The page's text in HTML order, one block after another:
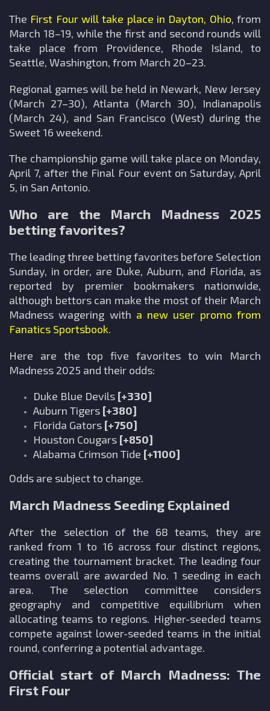
The First Four will take place in Dayton, Ohio, from
March 18–19, while the first and second rounds will
take place from Providence, Rhode Island, to
Seattle, Washington, from March 20–23.
Regional games will be held in Newark, New Jersey
(March 27–30), Atlanta (March 30), Indianapolis
(March 24), and San Francisco (West) during the
Sweet 16 weekend.
The championship game will take place on Monday,
April 7, after the Final Four event on Saturday, April
5, in San Antonio.
Who are the March Madness 2025
betting favorites?
The leading three betting favorites before Selection
Sunday, in order, are Duke, Auburn, and Florida, as
reported by premier bookmakers nationwide,
although bettors can make the most of their March
Madness wagering with a new user promo from
Fanatics Sportsbook.
Here are the top five favorites to win March
Madness 2025 and their odds:
Duke Blue Devils [+330]
Auburn Tigers [+380]
Florida Gators [+750]
Houston Cougars [+850]
Alabama Crimson Tide [+1100]
Odds are subject to change.
March Madness Seeding Explained
After the selection of the 68 teams, they are
ranked from 1 to 16 across four distinct regions,
creating the tournament bracket. The leading four
teams overall are awarded No. 1 seeding in each
area. The selection committee considers
geography and competitive equilibrium when
allocating teams to regions. Higher-seeded teams
compete against lower-seeded teams in the initial
round, conferring a potential advantage.
Official start of March Madness: The
First Four